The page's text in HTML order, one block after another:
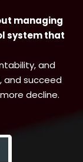
managing
system that
and
and succeed
decline.